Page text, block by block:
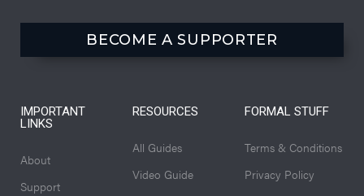
BECOME A SUPPORTER
IMPORTANT
LINKS
About
Support
RESOURCES
All Guides
Video Guide
FORMAL STUFF
Terms & Conditions
Privacy Policy